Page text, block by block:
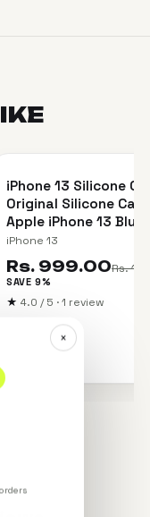
SAVE 9%
iPhone 13 Silicone
Original Silicone
Apple iPhone 13 Blue
iPhone 13
Rs. 999.00Rs.
SAVE 9%
★ 4.0 / 5 · 1 review
×